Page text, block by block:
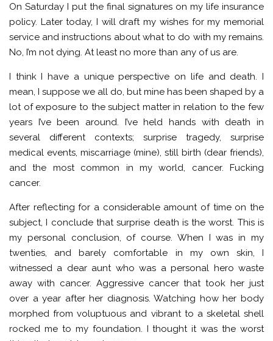
On Saturday I put the final signatures on my life insurance
policy. Later today, I will draft my wishes for my memorial
service and instructions about what to do with my remains.
No, I’m not dying. At least no more than any of us are.
I think I have a unique perspective on life and death. I
mean, I suppose we all do, but mine has been shaped by a
lot of exposure to the subject matter in relation to the few
years I’ve been around. I’ve held hands with death in
several different contexts; surprise tragedy, surprise
medical events, miscarriage (mine), still birth (dear friends),
and the most common in my world, cancer. Fucking
cancer.
After reflecting for a considerable amount of time on the
subject, I conclude that surprise death is the worst. This is
my personal conclusion, of course. When I was in my
twenties, and barely comfortable in my own skin, I
witnessed a dear aunt who was a personal hero waste
away with cancer. Aggressive cancer that took her just
over a year after her diagnosis. Watching how her body
morphed from voluptuous and vibrant to a skeletal shell
rocked me to my foundation. I thought it was the worst